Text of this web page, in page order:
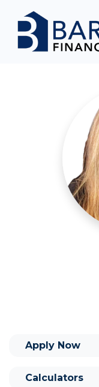
Apply Now
Calculators